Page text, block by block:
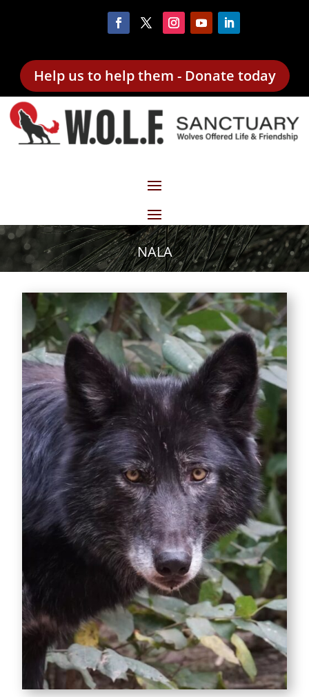
Help us to help them - Donate today
NALA